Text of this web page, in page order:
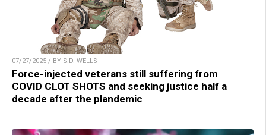
07/27/2025 / BY S.D. WELLS
Force-injected veterans still suffering from
COVID CLOT SHOTS and seeking justice half a
decade after the plandemic